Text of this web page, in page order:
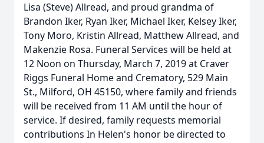
Lisa (Steve) Allread, and proud grandma of
Brandon Iker, Ryan Iker, Michael Iker, Kelsey Iker,
Tony Moro, Kristin Allread, Matthew Allread, and
Makenzie Rosa. Funeral Services will be held at
12 Noon on Thursday, March 7, 2019 at Craver
Riggs Funeral Home and Crematory, 529 Main
St., Milford, OH 45150, where family and friends
will be received from 11 AM until the hour of
service. If desired, family requests memorial
contributions In Helen's honor be directed to